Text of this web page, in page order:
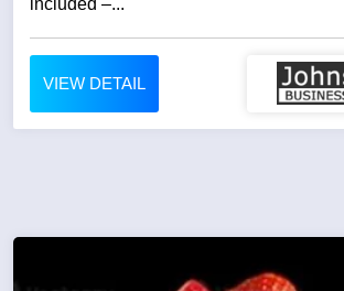
included –...
VIEW DETAIL